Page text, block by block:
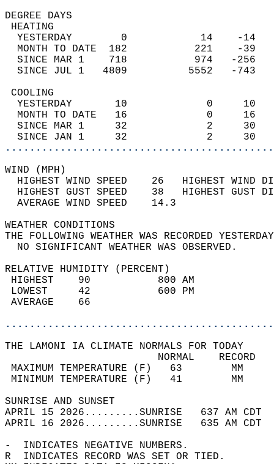
DEGREE
YESTERDAY        0
MONTH TO DATE  182
SINCE MAR 1    718
SINCE JUL 1   4809
YESTERDAY       10
MONTH TO DATE   16
SINCE MAR 1     32
SINCE JAN 1     32
WIND
HIGHEST WIND SPEED    26   HIGHEST
HIGHEST GUST SPEED    38   HIGHEST
AVERAGE WIND
WEATHER
THE FOLLOWING WEATHER WAS
NO SIGNIFICANT
RELATIVE HUMIDITY (PERCENT)
HIGHEST    90
LOWEST     42
THE LAMONI IA CLIMATE NORMALS FOR TODAY
MAXIMUM TEMPERATURE
MINIMUM TEMPERATURE
SUNRISE
APRIL 15 2026.........SUNRISE   637 AM
APRIL 16 2026.........SUNRISE   635 AM
-  INDICATES NEGATIVE NUMBERS.
R  INDICATES RECORD WAS SET OR TIED.